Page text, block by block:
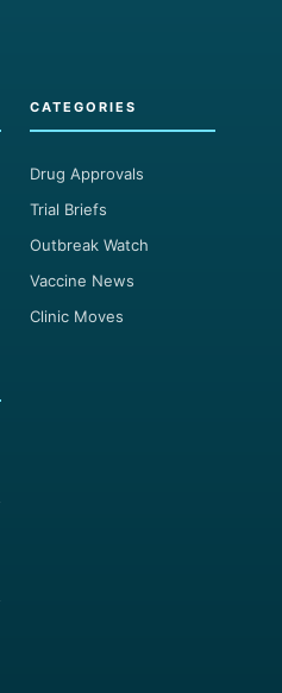
CATEGORIES
Drug Approvals
Trial Briefs
Outbreak Watch
Vaccine News
Clinic Moves